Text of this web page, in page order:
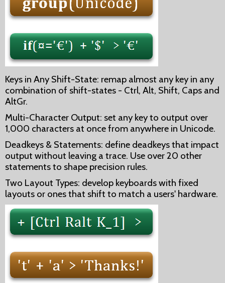
Keys in Any Shift-State: remap almost any key in any
combination of shift-states - Ctrl, Alt, Shift, Caps and
AltGr.
Multi-Character Output: set any key to output over
1,000 characters at once from anywhere in Unicode.
Deadkeys & Statements: define deadkeys that impact
output without leaving a trace. Use over 20 other
statements to shape precision rules.
Two Layout Types: develop keyboards with fixed
layouts or ones that shift to match a users' hardware.